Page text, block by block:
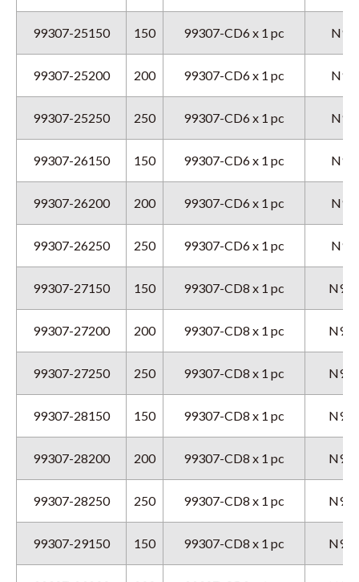
99307-25150 150 99307-CD6 x 1 pc
99307-25200 200 99307-CD6 x 1 pc
99307-25250 250 99307-CD6 x 1 pc
99307-26150 150 99307-CD6 x 1 pc
99307-26200 200 99307-CD6 x 1 pc
99307-26250 250 99307-CD6 x 1 pc
99307-27150 150 99307-CD8 x 1 pc
99307-27200 200 99307-CD8 x 1 pc
99307-27250 250 99307-CD8 x 1 pc
99307-28150 150 99307-CD8 x 1 pc
99307-28200 200 99307-CD8 x 1 pc
99307-28250 250 99307-CD8 x 1 pc
99307-29150 150 99307-CD8 x 1 pc